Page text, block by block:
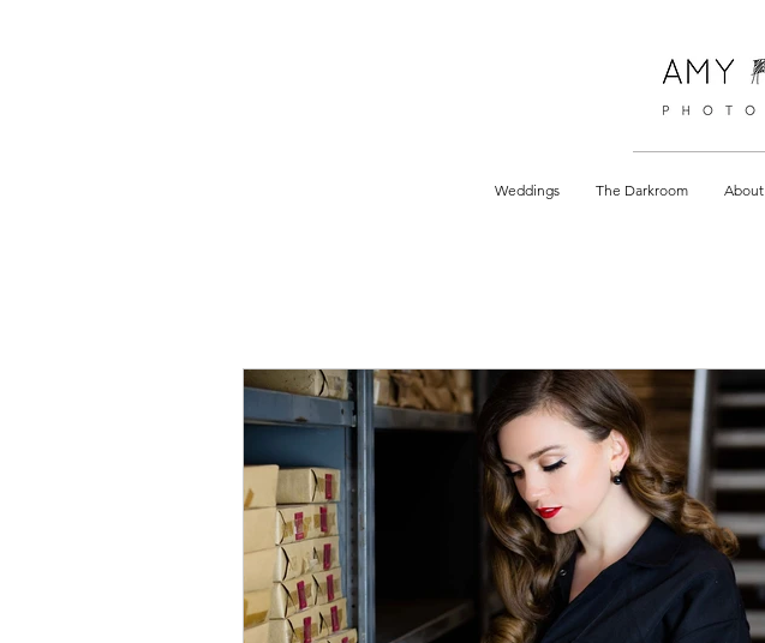
Weddings The Darkroom About